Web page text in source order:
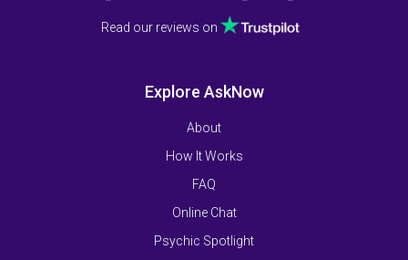
Read our reviews on
Explore AskNow
About
How It Works
FAQ
Online Chat
Psychic Spotlight